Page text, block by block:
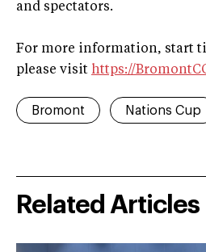
and spectators.
For more information, start
please visit https://
Bromont Nations Cup
Related Articles